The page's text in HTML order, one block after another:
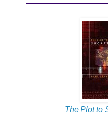
The Plot to